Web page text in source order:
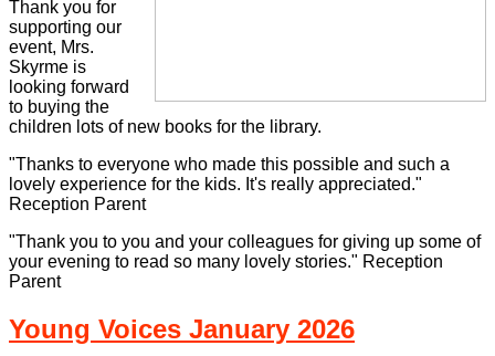
Thank you for
supporting our
event, Mrs.
Skyrme is
looking forward
to buying the
children lots of new books for the library.
"Thanks to everyone who made this possible and such a
lovely experience for the kids. It's really appreciated."
Reception Parent
"Thank you to you and your colleagues for giving up some of
your evening to read so many lovely stories." Reception
Parent
Young Voices January 2026